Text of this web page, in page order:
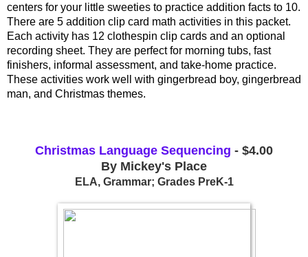
centers for your little sweeties to practice addition facts to 10.
There are 5 addition clip card math activities in this packet.
Each activity has 12 clothespin clip cards and an optional
recording sheet. They are perfect for morning tubs, fast
finishers, informal assessment, and take-home practice.
These activities work well with gingerbread boy, gingerbread
man, and Christmas themes.
Christmas Language Sequencing - $4.00
By Mickey's Place
ELA, Grammar; Grades PreK-1